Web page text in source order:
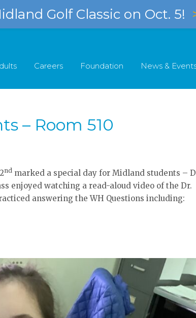
Careers Foundation News &
– Room 510
ndmarked a special day for Midland students –
enjoyed watching a read-aloud video of the Dr.
answering the WH Questions including:
Golf Classic on Oct. 5!